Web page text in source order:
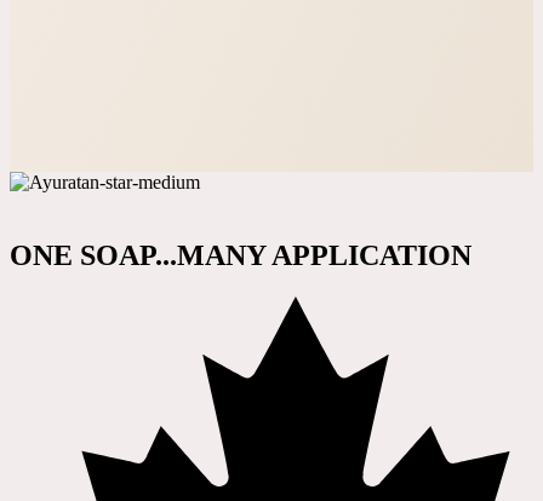
ONE SOAP...MANY APPLICATION